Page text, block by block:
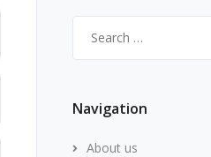
for:
Navigation
About us